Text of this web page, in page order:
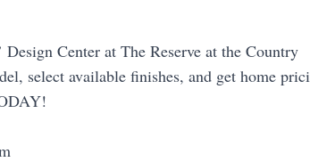
Center at The Reserve at the Country
select available finishes, and get home